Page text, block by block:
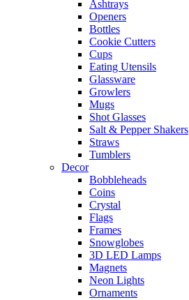
Ashtrays
Openers
Bottles
Cookie Cutters
Cups
Eating Utensils
Glassware
Growlers
Mugs
Shot Glasses
Salt & Pepper Shakers
Straws
Tumblers
Decor
Bobbleheads
Coins
Crystal
Flags
Frames
Snowglobes
3D LED Lamps
Magnets
Neon Lights
Ornaments